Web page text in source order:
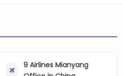
9 Airlines Mianyang